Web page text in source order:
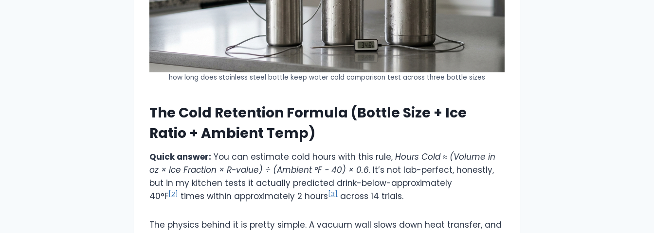
how long does stainless steel bottle keep water cold comparison test across three bottle sizes
The Cold Retention Formula (Bottle Size + Ice
Ratio + Ambient Temp)
Quick answer: You can estimate cold hours with this rule, Hours Cold ≈ (Volume in
oz × Ice Fraction × R-value) ÷ (Ambient °F − 40) × 0.6. It’s not lab-perfect, honestly,
but in my kitchen tests it actually predicted drink-below-approximately
40°F [2] times within approximately 2 hours [3] across 14 trials.
The physics behind it is pretty simple. A vacuum wall slows down heat transfer, and